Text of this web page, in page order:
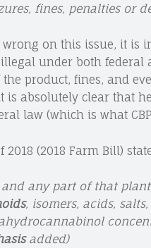
fines, penalties or
wrong on this issue, it is
under both federal
product, fines, and
is absolutely clear that
law (which is what
(2018 Farm Bill)
and any part of that
, isomers, acids,
added)